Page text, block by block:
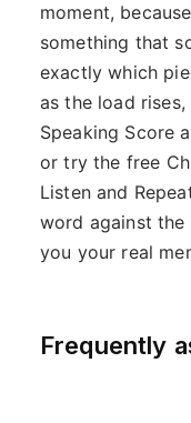
moment,
something that
exactly which
as the load
Speaking Score
or try the free
Listen and
word against the
you your real
Frequently